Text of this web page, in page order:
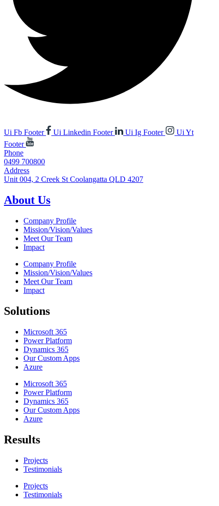
Ui Fb Footer Ui Linkedin Footer Ui Ig Footer
Ui Yt
Footer
Phone
0499 700800
Address
Unit 004, 2 Creek St Coolangatta QLD 4207
About Us
Company Profile
Mission/Vision/Values
Meet Our Team
Impact
Company Profile
Mission/Vision/Values
Meet Our Team
Impact
Solutions
Microsoft 365
Power Platform
Dynamics 365
Our Custom Apps
Azure
Microsoft 365
Power Platform
Dynamics 365
Our Custom Apps
Azure
Results
Projects
Testimonials
Projects
Testimonials